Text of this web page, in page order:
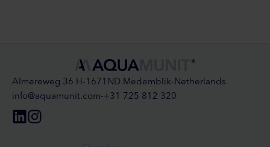
Almereweg 36 H-1671ND Medemblik-Netherlands
info@aquamunit.com-+31 725 812 320